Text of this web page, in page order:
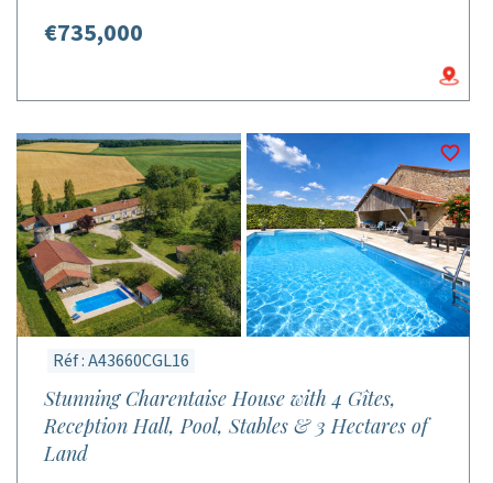
€735,000
Réf : A43660CGL16
Stunning Charentaise House with 4 Gîtes,
Reception Hall, Pool, Stables & 3 Hectares of
Land